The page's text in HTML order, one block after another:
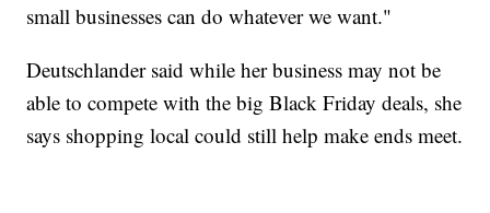
small businesses can do whatever we want."
Deutschlander said while her business may not be
able to compete with the big Black Friday deals, she
says shopping local could still help make ends meet.